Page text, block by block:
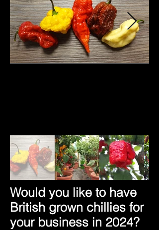
Would you like to have
British grown chillies for
your business in 2024?